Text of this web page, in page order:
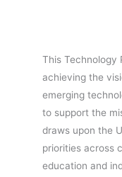
This Technology
achieving the
emerging
to support the
draws upon the
priorities across
education and